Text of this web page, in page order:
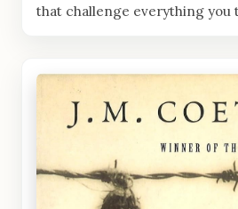
that challenge everything you